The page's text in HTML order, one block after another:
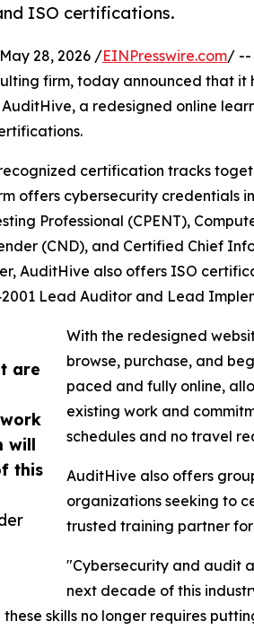
ISO certifications.
are
will
this
May 28, 2026 /EINPresswire.com/ --
firm, today announced that it
a redesigned online
certification tracks
offers cybersecurity credentials
Professional (CPENT),
(CND), and Certified Chief
AuditHive also offers ISO
Lead Auditor and Lead
With the redesigned
browse, purchase, and
paced and fully online,
existing work and
schedules and no travel
AuditHive also offers
organizations seeking to
trusted training partner
"Cybersecurity and audit
next decade of this
skills no longer requires